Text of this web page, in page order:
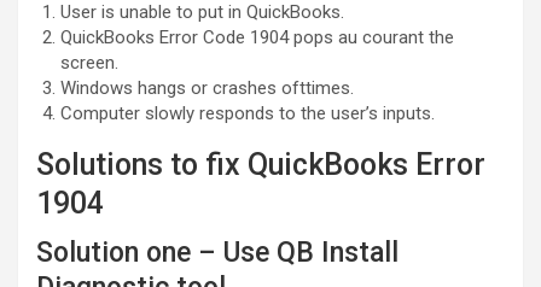
User is unable to put in QuickBooks.
QuickBooks Error Code 1904 pops au courant the
screen.
Windows hangs or crashes ofttimes.
Computer slowly responds to the user’s inputs.
Solutions to fix QuickBooks Error
1904
Solution one – Use QB Install